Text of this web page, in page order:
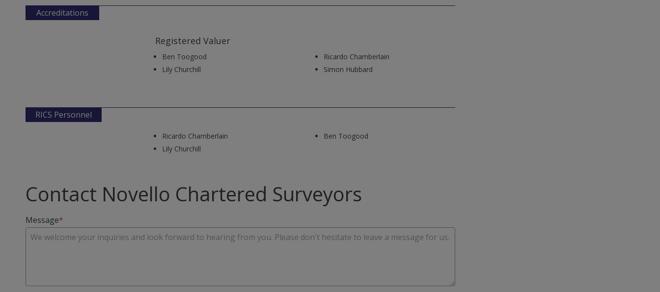
Accreditations
Registered Valuer
Ben Toogood
Lily Churchill
Ricardo Chamberlain
Simon Hubbard
RICS Personnel
Ricardo Chamberlain
Lily Churchill
Ben Toogood
Contact Novello Chartered Surveyors
Message